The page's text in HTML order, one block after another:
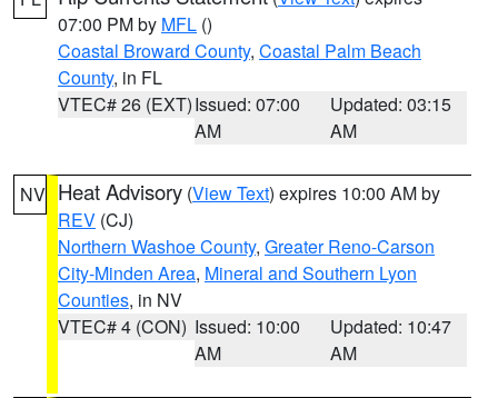
07:00 PM by MFL ()
Coastal Broward County, Coastal Palm Beach
County, in FL
VTEC# 26 (EXT)Issued: 07:00
AM
Updated: 03:15
AM
NV Heat Advisory (View Text) expires 10:00 AM by
REV (CJ)
Northern Washoe County, Greater Reno-Carson
City-Minden Area, Mineral and Southern Lyon
Counties, in NV
VTEC# 4 (CON) Issued: 10:00
AM
Updated: 10:47
AM